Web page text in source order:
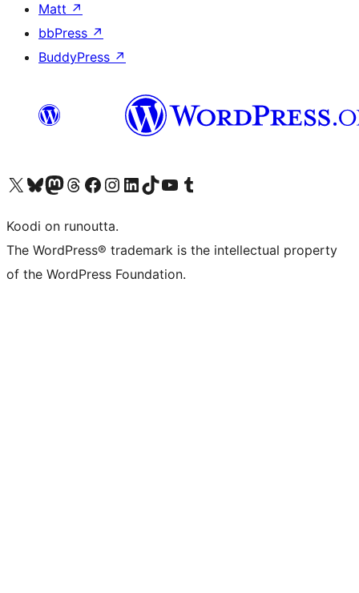
Matt ↗
bbPress ↗
BuddyPress ↗
Visit our X (formerly Twitter) account
Visit our Bluesky account
Visit our Mastodon account
Visit our Threads account
Visit our Facebook page
Visit our Instagram account
Visit our LinkedIn account
Visit our TikTok account
Näytä YouTube-kanava
Visit our Tumblr account
Koodi on runoutta.
The WordPress® trademark is the intellectual property
of the WordPress Foundation.